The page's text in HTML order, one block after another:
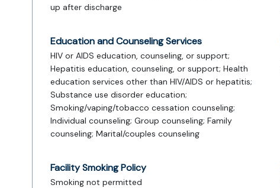
up after discharge
Education and Counseling Services
HIV or AIDS education, counseling, or support;
Hepatitis education, counseling, or support; Health
education services other than HIV/AIDS or hepatitis;
Substance use disorder education;
Smoking/vaping/tobacco cessation counseling;
Individual counseling; Group counseling; Family
counseling; Marital/couples counseling
Facility Smoking Policy
Smoking not permitted